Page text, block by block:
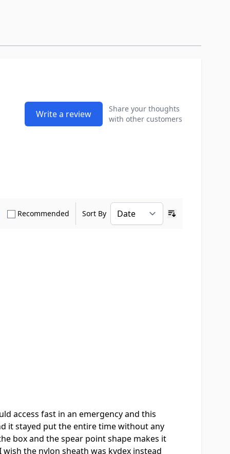
Write a review
Share your thoughts
with other customers
only Verified Buyers reviews
Recommended Show only Recommended reviews
Sort By
access fast in an emergency and this
it stayed put the entire time without any
box and the spear point shape makes it
the nylon sheath was kydex instead